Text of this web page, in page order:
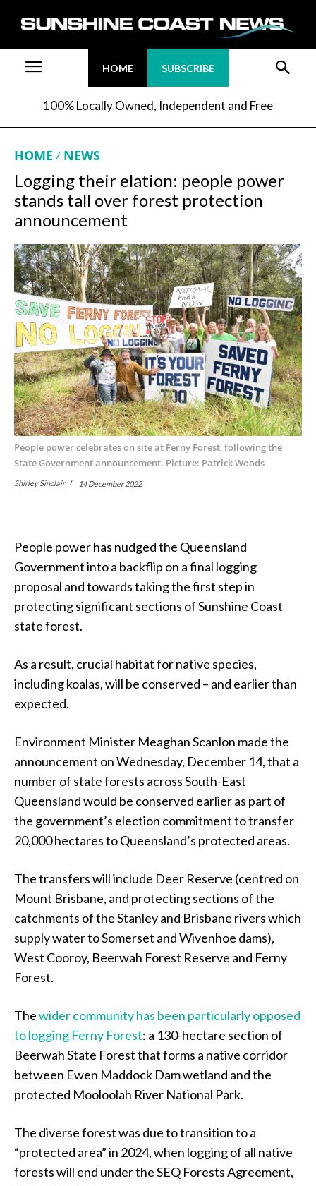
HOME SUBSCRIBE
100% Locally Owned, Independent and Free
HOME NEWS
Logging their elation: people power
stands tall over forest protection
announcement
People power celebrates on site at Ferny Forest, following the
State Government announcement. Picture: Patrick Woods
Shirley Sinclair 14 December 2022
People power has nudged the Queensland
Government into a backflip on a final logging
proposal and towards taking the first step in
protecting significant sections of Sunshine Coast
state forest.
As a result, crucial habitat for native species,
including koalas, will be conserved – and earlier than
expected.
Environment Minister Meaghan Scanlon made the
announcement on Wednesday, December 14, that a
number of state forests across South-East
Queensland would be conserved earlier as part of
the government’s election commitment to transfer
20,000 hectares to Queensland’s protected areas.
The transfers will include Deer Reserve (centred on
Mount Brisbane, and protecting sections of the
catchments of the Stanley and Brisbane rivers which
supply water to Somerset and Wivenhoe dams),
West Cooroy, Beerwah Forest Reserve and Ferny
Forest.
Thewider community has been particularly opposed
to logging Ferny Forest: a 130-hectare section of
Beerwah State Forest that forms a native corridor
between Ewen Maddock Dam wetland and the
protected Mooloolah River National Park.
The diverse forest was due to transition to a
“protected area” in 2024, when logging of all native
forests will end under the SEQ Forests Agreement,